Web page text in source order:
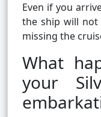
Even if you
the ship will not
missing the
What
your